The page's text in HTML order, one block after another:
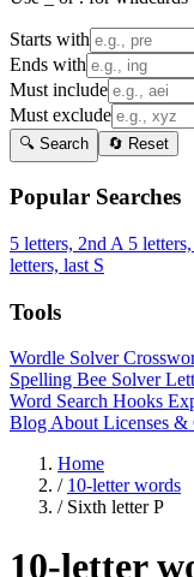
Starts with
Ends with
Must include
Must exclude
🔍 Search 🔄 Reset
Popular Searches
5 letters, 2nd A 5
letters, last S
Tools
Wordle Solver
Spelling Bee Solver
Word Search Hooks
Blog About Licenses &
Home
/ 10-letter words
/ Sixth letter P
10-letter